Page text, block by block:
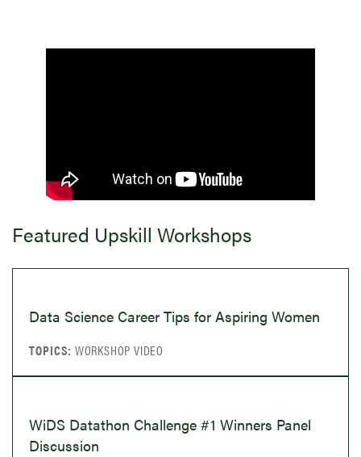
Featured Upskill Workshops
Data Science Career Tips for Aspiring Women
WORKSHOP VIDEO
WiDS Datathon Challenge #1 Winners Panel
Discussion